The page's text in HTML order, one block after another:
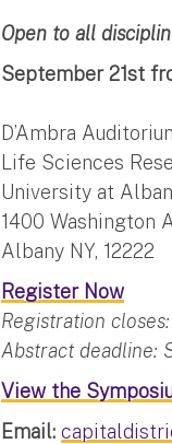
Open to all
September 21st
D’Ambra
Life Sciences
University at
1400 Washington
Albany NY, 12222
Register Now
Registration
Abstract deadline:
View the
Email: